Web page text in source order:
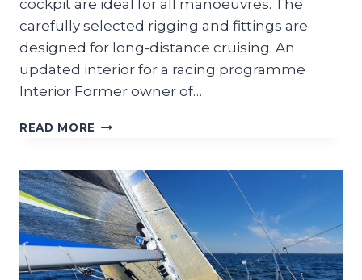
cockpit are ideal for all manoeuvres. The
carefully selected rigging and fittings are
designed for long-distance cruising. An
updated interior for a racing programme
Interior Former owner of…
READ MORE OPIUM